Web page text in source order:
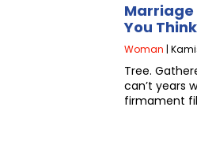
Marriage
You Think
Woman |
Tree.
can’t years
firmament